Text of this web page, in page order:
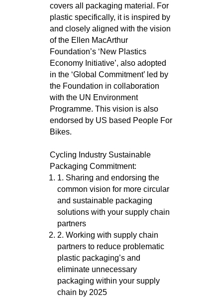
covers all packaging material. For
plastic specifically, it is inspired by
and closely aligned with the vision
of the Ellen MacArthur
Foundation’s ‘New Plastics
Economy Initiative’, also adopted
in the ‘Global Commitment’ led by
the Foundation in collaboration
with the UN Environment
Programme. This vision is also
endorsed by US based People For
Bikes.
Cycling Industry Sustainable
Packaging Commitment:
1. Sharing and endorsing the
common vision for more circular
and sustainable packaging
solutions with your supply chain
partners
2. Working with supply chain
partners to reduce problematic
plastic packaging’s and
eliminate unnecessary
packaging within your supply
chain by 2025